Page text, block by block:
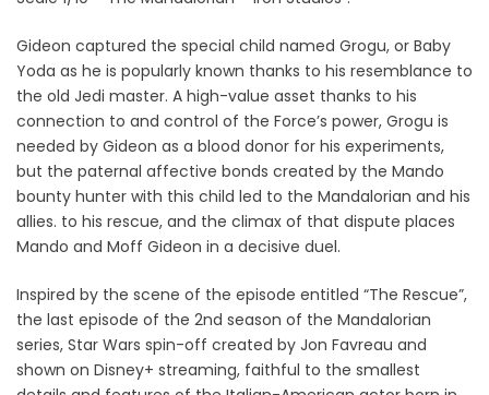
Gideon captured the special child named Grogu, or Baby
Yoda as he is popularly known thanks to his resemblance to
the old Jedi master. A high-value asset thanks to his
connection to and control of the Force’s power, Grogu is
needed by Gideon as a blood donor for his experiments,
but the paternal affective bonds created by the Mando
bounty hunter with this child led to the Mandalorian and his
allies. to his rescue, and the climax of that dispute places
Mando and Moff Gideon in a decisive duel.
Inspired by the scene of the episode entitled “The Rescue”,
the last episode of the 2nd season of the Mandalorian
series, Star Wars spin-off created by Jon Favreau and
shown on Disney+ streaming, faithful to the smallest